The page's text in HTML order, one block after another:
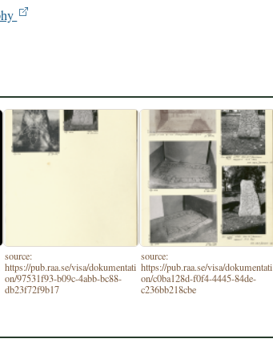
source:
https://pub.raa.se/visa/dokumentati
on/97531f93-b09c-4abb-bc88-
db23f72f9b17
source:
https://pub.raa.se/visa/dokumentati
on/c0ba128d-f0f4-4445-84de-
c236bb218cbe